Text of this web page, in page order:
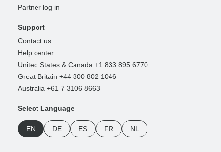
Partner log in
Support
Contact us
Help center
United States & Canada +1 833 895 6770
Great Britain +44 800 802 1046
Australia +61 7 3106 8663
Select Language
EN DE ES FR NL